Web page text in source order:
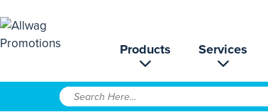
Products Services